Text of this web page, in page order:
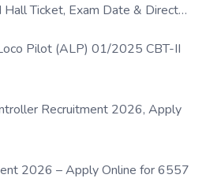
Ticket, Exam Date & Direct
Pilot (ALP) 01/2025 CBT-II
Recruitment 2026, Apply
2026 – Apply Online for 6557